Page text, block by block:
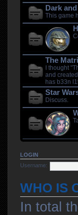
Dark
This game
The
I thought
and
has b33n
Star
Discuss.
LOGIN
Username:
WHO IS
In total